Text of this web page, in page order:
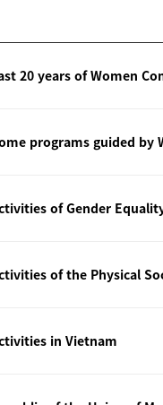
20 years of Women
programs guided by
of Gender
of the Physical
in Vietnam